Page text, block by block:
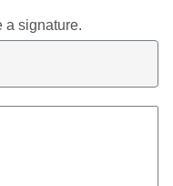
a signature.